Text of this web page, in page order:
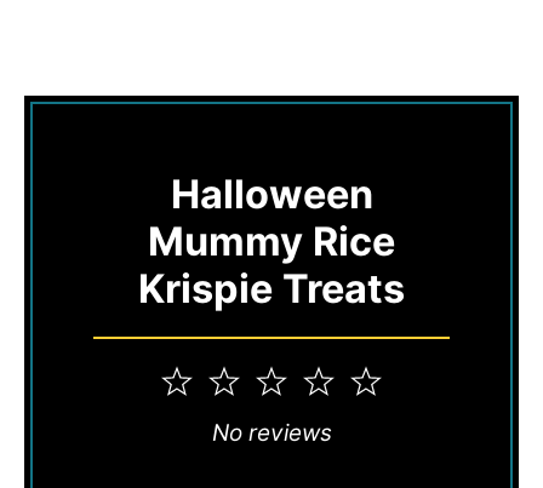
Halloween
Mummy Rice
Krispie Treats
5
4
3
Stars
2
Stars
1
Star
No reviews